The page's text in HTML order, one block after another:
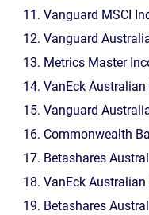
Vanguard MSCI
Vanguard
Metrics Master
VanEck
Vanguard
Commonwealth
Betashares
VanEck
Betashares